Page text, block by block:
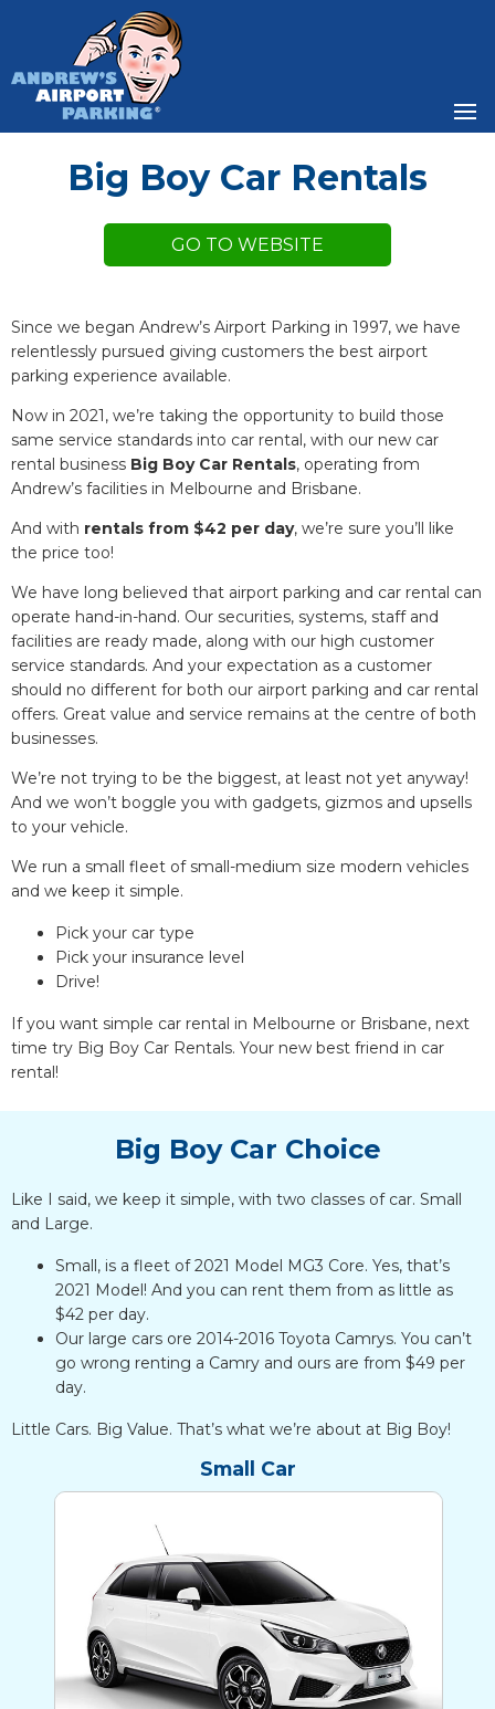
Big Boy Car Rentals
Since we began Andrew’s Airport Parking in 1997, we have
relentlessly pursued giving customers the best airport
parking experience available.
Now in 2021, we’re taking the opportunity to build those
same service standards into car rental, with our new car
rental business Big Boy Car Rentals, operating from
Andrew’s facilities in Melbourne and Brisbane.
And with rentals from $42 per day, we’re sure you’ll like
the price too!
We have long believed that airport parking and car rental can
operate hand-in-hand. Our securities, systems, staff and
facilities are ready made, along with our high customer
service standards. And your expectation as a customer
should no different for both our airport parking and car rental
offers. Great value and service remains at the centre of both
businesses.
We’re not trying to be the biggest, at least not yet anyway!
And we won’t boggle you with gadgets, gizmos and upsells
to your vehicle.
We run a small fleet of small-medium size modern vehicles
and we keep it simple.
Pick your car type
Pick your insurance level
Drive!
If you want simple car rental in Melbourne or Brisbane, next
time try Big Boy Car Rentals. Your new best friend in car
rental!
Big Boy Car Choice
Like I said, we keep it simple, with two classes of car. Small
and Large.
Small, is a fleet of 2021 Model MG3 Core. Yes, that’s
2021 Model! And you can rent them from as little as
$42 per day.
Our large cars ore 2014-2016 Toyota Camrys. You can’t
go wrong renting a Camry and ours are from $49 per
day.
Little Cars. Big Value. That’s what we’re about at Big Boy!
Small Car
NEW MG3s!